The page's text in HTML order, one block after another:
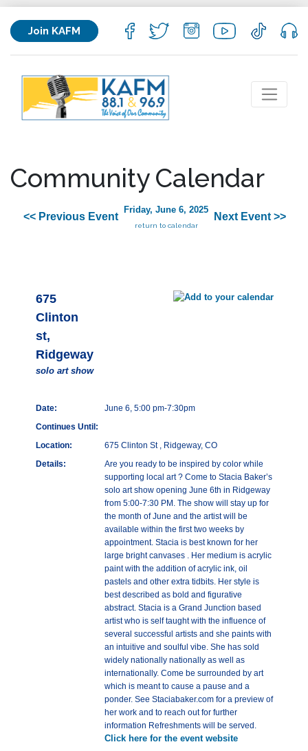
Join KAFM
Community Calendar
<< Previous Event
Friday, June 6, 2025
return to calendar
Next Event >>
675
Clinton
st,
Ridgeway
solo art show
Date:
June 6, 5:00 pm-7:30pm
Continues Until:
Location:
675 Clinton St , Ridgeway, CO
Details:
Are you ready to be inspired by color while
supporting local art ? Come to Stacia Baker’s
solo art show opening June 6th in Ridgeway
from 5:00-7:30 PM. The show will stay up for
the month of June and the artist will be
available within the first two weeks by
appointment. Stacia is best known for her
large bright canvases . Her medium is acrylic
paint with the addition of acrylic ink, oil
pastels and other extra tidbits. Her style is
best described as bold and figurative
abstract. Stacia is a Grand Junction based
artist who is self taught with the influence of
several successful artists and she paints with
an intuitive and soulful vibe. She has sold
widely nationally nationally as well as
internationally. Come be surrounded by art
which is meant to cause a pause and a
ponder. See Staciabaker.com for a preview of
her work and to reach out for further
information Refreshments will be served.
Click here for the event website